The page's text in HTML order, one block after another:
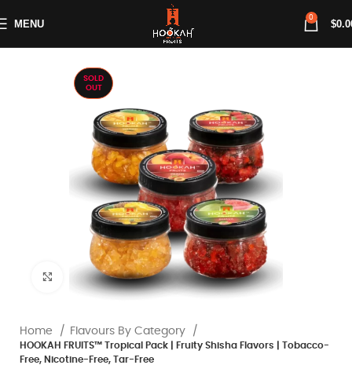
MENU 0 $
SOLD
OUT
Click to enlarge
Home Flavours By Category
HOOKAH FRUITS™ Tropical Pack | Fruity Shisha Flavors | Tobacco-
Free, Nicotine-Free, Tar-Free